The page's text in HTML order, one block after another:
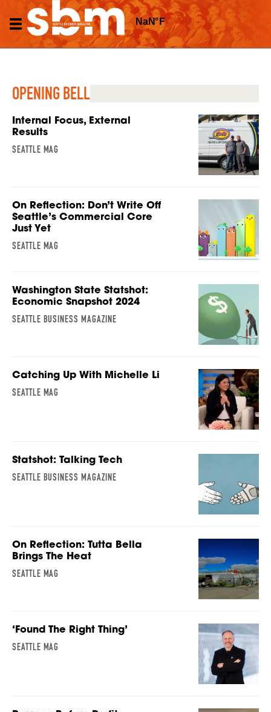
OPENING BELL
Internal Focus, External
Results
SEATTLE MAG
On Reflection: Don’t Write Off
Seattle’s Commercial Core
Just Yet
SEATTLE MAG
Washington State Statshot:
Economic Snapshot 2024
SEATTLE BUSINESS MAGAZINE
Catching Up With Michelle Li
SEATTLE MAG
Statshot: Talking Tech
SEATTLE BUSINESS MAGAZINE
On Reflection: Tutta Bella
Brings The Heat
SEATTLE MAG
‘Found The Right Thing’
SEATTLE MAG